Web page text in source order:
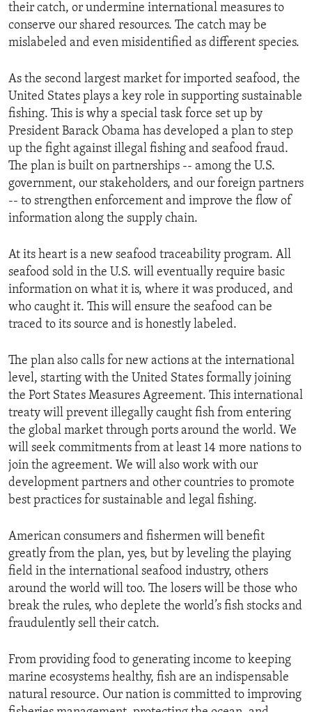
their catch, or undermine international measures to
conserve our shared resources. The catch may be
mislabeled and even misidentified as different species.
As the second largest market for imported seafood, the
United States plays a key role in supporting sustainable
fishing. This is why a special task force set up by
President Barack Obama has developed a plan to step
up the fight against illegal fishing and seafood fraud.
The plan is built on partnerships -- among the U.S.
government, our stakeholders, and our foreign partners
-- to strengthen enforcement and improve the flow of
information along the supply chain.
At its heart is a new seafood traceability program. All
seafood sold in the U.S. will eventually require basic
information on what it is, where it was produced, and
who caught it. This will ensure the seafood can be
traced to its source and is honestly labeled.
The plan also calls for new actions at the international
level, starting with the United States formally joining
the Port States Measures Agreement. This international
treaty will prevent illegally caught fish from entering
the global market through ports around the world. We
will seek commitments from at least 14 more nations to
join the agreement. We will also work with our
development partners and other countries to promote
best practices for sustainable and legal fishing.
American consumers and fishermen will benefit
greatly from the plan, yes, but by leveling the playing
field in the international seafood industry, others
around the world will too. The losers will be those who
break the rules, who deplete the world’s fish stocks and
fraudulently sell their catch.
From providing food to generating income to keeping
marine ecosystems healthy, fish are an indispensable
natural resource. Our nation is committed to improving